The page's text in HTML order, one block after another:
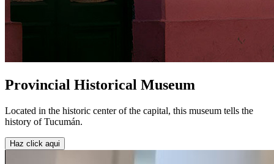
Provincial Historical Museum
Located in the historic center of the capital, this museum tells the
history of Tucumán.
Haz click aqui